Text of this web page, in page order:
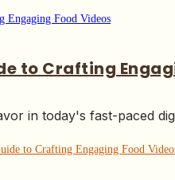
to Crafting
in today's fast-paced
to Crafting Engaging Food